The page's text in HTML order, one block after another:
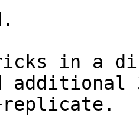
in a